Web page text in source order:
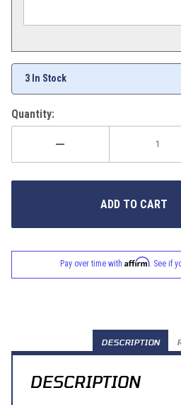
3 In Stock
Quantity:
Pay over time with Affirm. See if
DESCRIPTION
DESCRIPTION